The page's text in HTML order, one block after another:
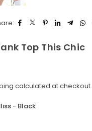
Top This Chic
calculated at checkout.
- Black